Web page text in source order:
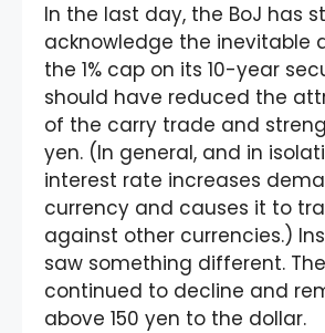
In the last day, the BoJ has
acknowledge the inevitable
the 1% cap on its 10-year
should have reduced the
of the carry trade and
yen. (In general, and in
interest rate increases
currency and causes it to
against other currencies.)
saw something different.
continued to decline and
above 150 yen to the dollar.